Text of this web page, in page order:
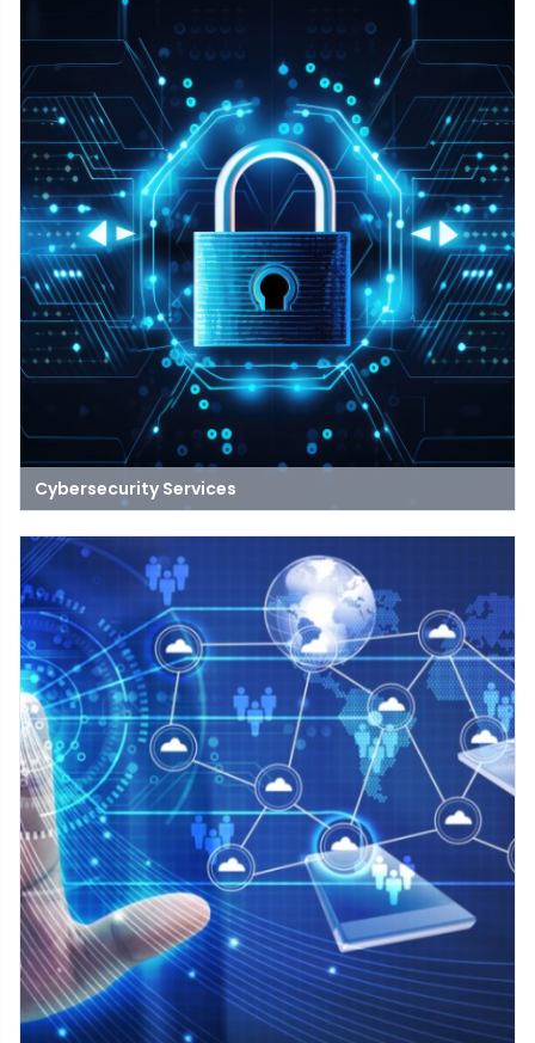
Cybersecurity Services
including malware, viruses, phishing attacks, social
engineering attacks, DDoS attacks, and other forms of
cyberattacks that can cause damage to a business's systems
or data.